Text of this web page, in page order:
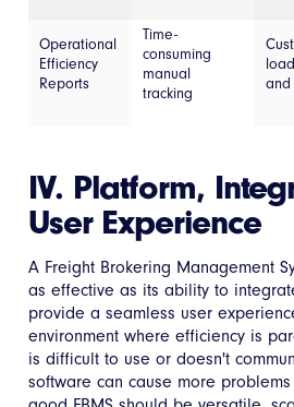
Operational
Efficiency
Reports
Time-
consuming
manual
tracking
and
IV. Platform,
User Experience
A Freight Brokering Management
as effective as its ability to
provide a seamless user
environment where efficiency is
is difficult to use or doesn't
software can cause more